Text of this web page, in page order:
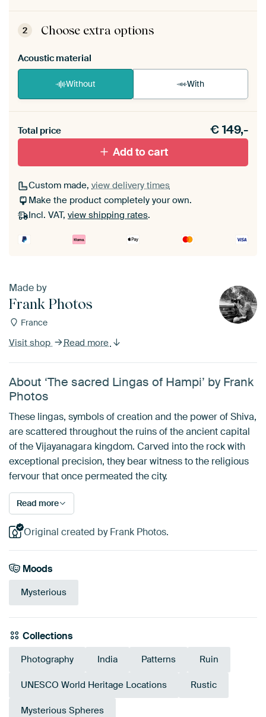
ArtFrame comes as a simple construction kit.
View self-assembly instructions
2 Choose extra options
Acoustic material
Without With
materiaal toe aan je ArtFrame set.
Total price €149,-
Add to cart
Custom made, view delivery times
Make the product completely your own.
Incl. VAT, view shipping rates.
Made by
Frank Photos
France
Visit shop Read more
About ‘The sacred Lingas of Hampi’ by Frank
Photos
These lingas, symbols of creation and the power of Shiva,
are scattered throughout the ruins of the ancient capital
of the Vijayanagara kingdom. Carved into the rock with
exceptional precision, they bear witness to the religious
fervour that once permeated the city.
Read more
Original created by Frank Photos.
Moods
Mysterious
Collections
Photography India Patterns Ruin
UNESCO World Heritage Locations Rustic
Mysterious Spheres